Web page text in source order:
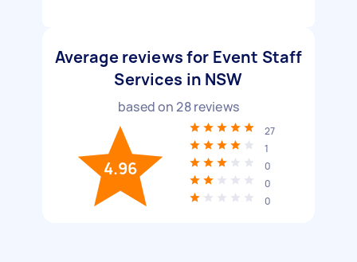
Average reviews for Event Staff
Services in NSW
based on28reviews
4.96
27
1
0
0
0